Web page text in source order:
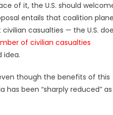
of it, the U.S. should
entails that coalition
casualties — the U.S.
of civilian casualties
idea.
though the benefits of this
has been “sharply reduced” as